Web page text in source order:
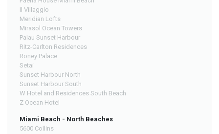
Il Villaggio
Meridian Lofts
Mirasol Ocean Towers
Palau Sunset Harbour
Ritz-Carlton Residences
Roney Palace
Setai
Sunset Harbour North
Sunset Harbour South
W Hotel and Residences South Beach
Z Ocean Hotel
Miami Beach - North Beaches
5600 Collins